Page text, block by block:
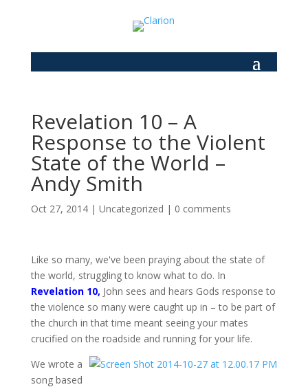
Revelation 10 – A
Response to the Violent
State of the World –
Andy Smith
Oct 27, 2014| Uncategorized | 0 comments
Like so many, we've been praying about the state of
the world, struggling to know what to do. In
Revelation 10, John sees and hears Gods response to
the violence so many were caught up in – to be part of
the church in that time meant seeing your mates
crucified on the roadside and running for your life.
We wrote a
song based